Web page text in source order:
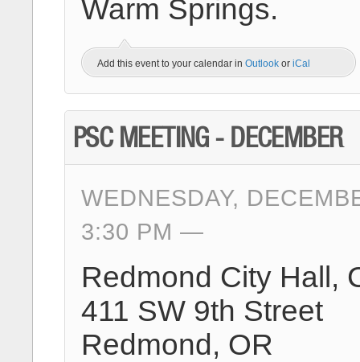
Warm Springs.
Add this event to your calendar in Outlook or iCal
PSC MEETING - DECEMBER
WEDNESDAY,
3:30 PM
Redmond City Hall,
411 SW 9th Street
Redmond, OR